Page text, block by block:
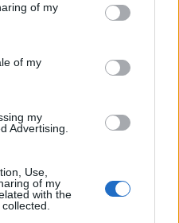
of my
of my
my
Advertising.
Use,
of my
with the
work before you go away